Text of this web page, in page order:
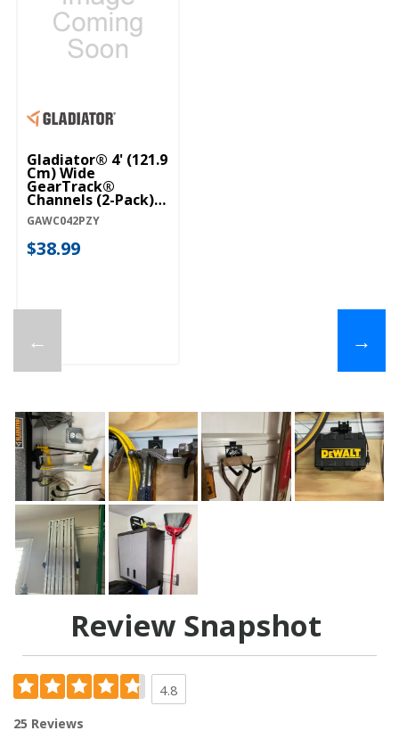
←
Gladiator® 4' (121.9
Cm) Wide
GearTrack®
Channels (2-Pack)
GAWC042PZY
GAWC042PZY
$38.99
→
Review Snapshot
4.8
25 Reviews